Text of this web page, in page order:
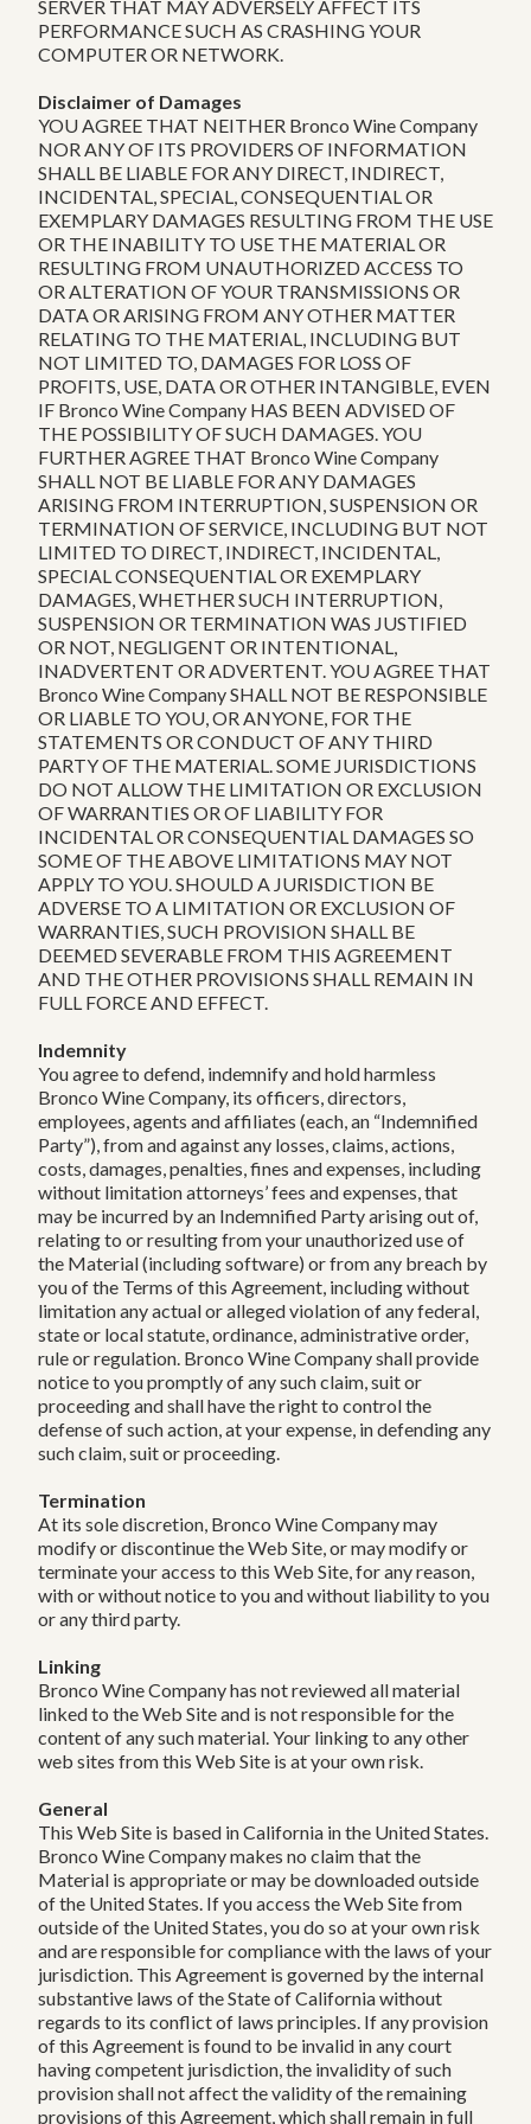
SERVER THAT MAY ADVERSELY AFFECT ITS
PERFORMANCE SUCH AS CRASHING YOUR
COMPUTER OR NETWORK.
Disclaimer of Damages
YOU AGREE THAT NEITHER Bronco Wine Company
NOR ANY OF ITS PROVIDERS OF INFORMATION
SHALL BE LIABLE FOR ANY DIRECT, INDIRECT,
INCIDENTAL, SPECIAL, CONSEQUENTIAL OR
EXEMPLARY DAMAGES RESULTING FROM THE USE
OR THE INABILITY TO USE THE MATERIAL OR
RESULTING FROM UNAUTHORIZED ACCESS TO
OR ALTERATION OF YOUR TRANSMISSIONS OR
DATA OR ARISING FROM ANY OTHER MATTER
RELATING TO THE MATERIAL, INCLUDING BUT
NOT LIMITED TO, DAMAGES FOR LOSS OF
PROFITS, USE, DATA OR OTHER INTANGIBLE, EVEN
IF Bronco Wine Company HAS BEEN ADVISED OF
THE POSSIBILITY OF SUCH DAMAGES. YOU
FURTHER AGREE THAT Bronco Wine Company
SHALL NOT BE LIABLE FOR ANY DAMAGES
ARISING FROM INTERRUPTION, SUSPENSION OR
TERMINATION OF SERVICE, INCLUDING BUT NOT
LIMITED TO DIRECT, INDIRECT, INCIDENTAL,
SPECIAL CONSEQUENTIAL OR EXEMPLARY
DAMAGES, WHETHER SUCH INTERRUPTION,
SUSPENSION OR TERMINATION WAS JUSTIFIED
OR NOT, NEGLIGENT OR INTENTIONAL,
INADVERTENT OR ADVERTENT. YOU AGREE THAT
Bronco Wine Company SHALL NOT BE RESPONSIBLE
OR LIABLE TO YOU, OR ANYONE, FOR THE
STATEMENTS OR CONDUCT OF ANY THIRD
PARTY OF THE MATERIAL. SOME JURISDICTIONS
DO NOT ALLOW THE LIMITATION OR EXCLUSION
OF WARRANTIES OR OF LIABILITY FOR
INCIDENTAL OR CONSEQUENTIAL DAMAGES SO
SOME OF THE ABOVE LIMITATIONS MAY NOT
APPLY TO YOU. SHOULD A JURISDICTION BE
ADVERSE TO A LIMITATION OR EXCLUSION OF
WARRANTIES, SUCH PROVISION SHALL BE
DEEMED SEVERABLE FROM THIS AGREEMENT
AND THE OTHER PROVISIONS SHALL REMAIN IN
FULL FORCE AND EFFECT.
Indemnity
You agree to defend, indemnify and hold harmless
Bronco Wine Company, its officers, directors,
employees, agents and affiliates (each, an “Indemnified
Party”), from and against any losses, claims, actions,
costs, damages, penalties, fines and expenses, including
without limitation attorneys’ fees and expenses, that
may be incurred by an Indemnified Party arising out of,
relating to or resulting from your unauthorized use of
the Material (including software) or from any breach by
you of the Terms of this Agreement, including without
limitation any actual or alleged violation of any federal,
state or local statute, ordinance, administrative order,
rule or regulation. Bronco Wine Company shall provide
notice to you promptly of any such claim, suit or
proceeding and shall have the right to control the
defense of such action, at your expense, in defending any
such claim, suit or proceeding.
Termination
At its sole discretion, Bronco Wine Company may
modify or discontinue the Web Site, or may modify or
terminate your access to this Web Site, for any reason,
with or without notice to you and without liability to you
or any third party.
Linking
Bronco Wine Company has not reviewed all material
linked to the Web Site and is not responsible for the
content of any such material. Your linking to any other
web sites from this Web Site is at your own risk.
General
This Web Site is based in California in the United States.
Bronco Wine Company makes no claim that the
Material is appropriate or may be downloaded outside
of the United States. If you access the Web Site from
outside of the United States, you do so at your own risk
and are responsible for compliance with the laws of your
jurisdiction. This Agreement is governed by the internal
substantive laws of the State of California without
regards to its conflict of laws principles. If any provision
of this Agreement is found to be invalid in any court
having competent jurisdiction, the invalidity of such
provision shall not affect the validity of the remaining
provisions of this Agreement, which shall remain in full